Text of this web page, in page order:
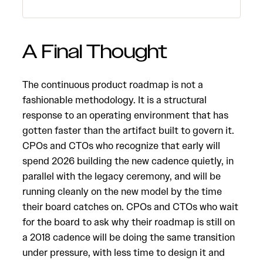
A Final Thought
The continuous product roadmap is not a
fashionable methodology. It is a structural
response to an operating environment that has
gotten faster than the artifact built to govern it.
CPOs and CTOs who recognize that early will
spend 2026 building the new cadence quietly, in
parallel with the legacy ceremony, and will be
running cleanly on the new model by the time
their board catches on. CPOs and CTOs who wait
for the board to ask why their roadmap is still on
a 2018 cadence will be doing the same transition
under pressure, with less time to design it and